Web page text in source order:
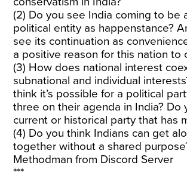
(2) Do you see India coming to be
political entity as happenstance?
see its continuation as
a positive reason for this nation to
(3) How does national interest
subnational and individual
think it’s possible for a political
three on their agenda in India? Do
current or historical party that has
(4) Do you think Indians can get
together without a shared
Methodman from Discord Server